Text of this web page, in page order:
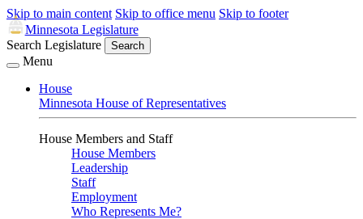
Skip to main content Skip to office menu Skip to footer
Minnesota Legislature
Search Legislature
Search
Menu
House
Minnesota House of Representatives
House Members and Staff
House Members
Leadership
Staff
Employment
Who Represents Me?